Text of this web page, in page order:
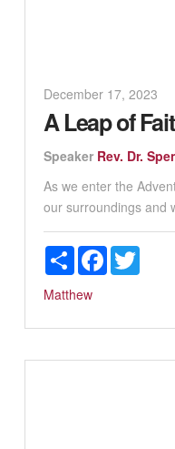
December 17, 2023
A Leap of
Speaker Rev. Dr.
As we enter the
our surroundings and
ShareFacebookTwitter
Matthew